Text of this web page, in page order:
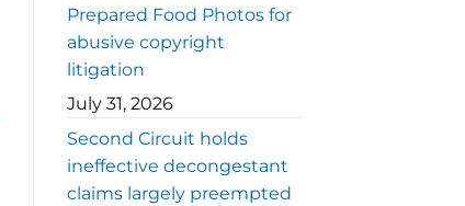
Prepared Food Photos for
abusive copyright
litigation
July 31, 2026
Second Circuit holds
ineffective decongestant
claims largely preempted